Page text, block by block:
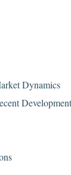
Dynamics